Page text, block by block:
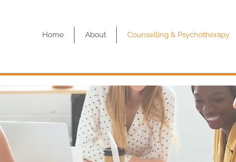
Home About Counselling & Psychotherapy